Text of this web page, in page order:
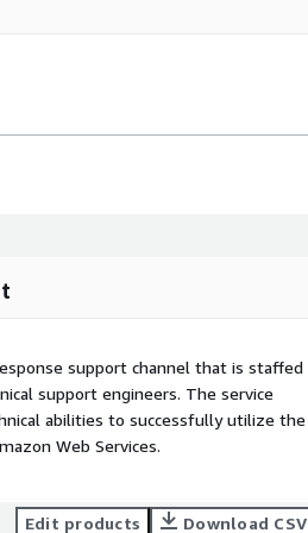
support channel that is staffed
support engineers. The service
abilities to successfully utilize the
Web Services.
Edit products Download CSV